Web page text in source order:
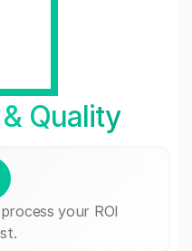
Quality
your ROI